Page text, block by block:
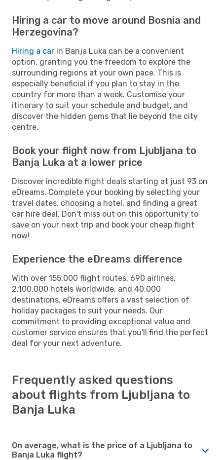
Hiring a car to move around Bosnia and
Herzegovina?
Hiring a car in Banja Luka can be a convenient
option, granting you the freedom to explore the
surrounding regions at your own pace. This is
especially beneficial if you plan to stay in the
country for more than a week. Customise your
itinerary to suit your schedule and budget, and
discover the hidden gems that lie beyond the city
centre.
Book your flight now from Ljubljana to
Banja Luka at a lower price
Discover incredible flight deals starting at just 93 on
eDreams. Complete your booking by selecting your
travel dates, choosing a hotel, and finding a great
car hire deal. Don't miss out on this opportunity to
save on your next trip and book your cheap flight
now!
Experience the eDreams difference
With over 155,000 flight routes, 690 airlines,
2,100,000 hotels worldwide, and 40,000
destinations, eDreams offers a vast selection of
holiday packages to suit your needs. Our
commitment to providing exceptional value and
customer service ensures that you'll find the perfect
deal for your next adventure.
Frequently asked questions
about flights from Ljubljana to
Banja Luka
On average, what is the price of a Ljubljana to
Banja Luka flight?